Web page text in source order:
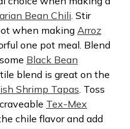
Bean Chili. Stir
when making Arroz
one pot meal. Blend
Black Bean
blend is great on the
Shrimp Tapas. Toss
Tex-Mex
chile flavor and add